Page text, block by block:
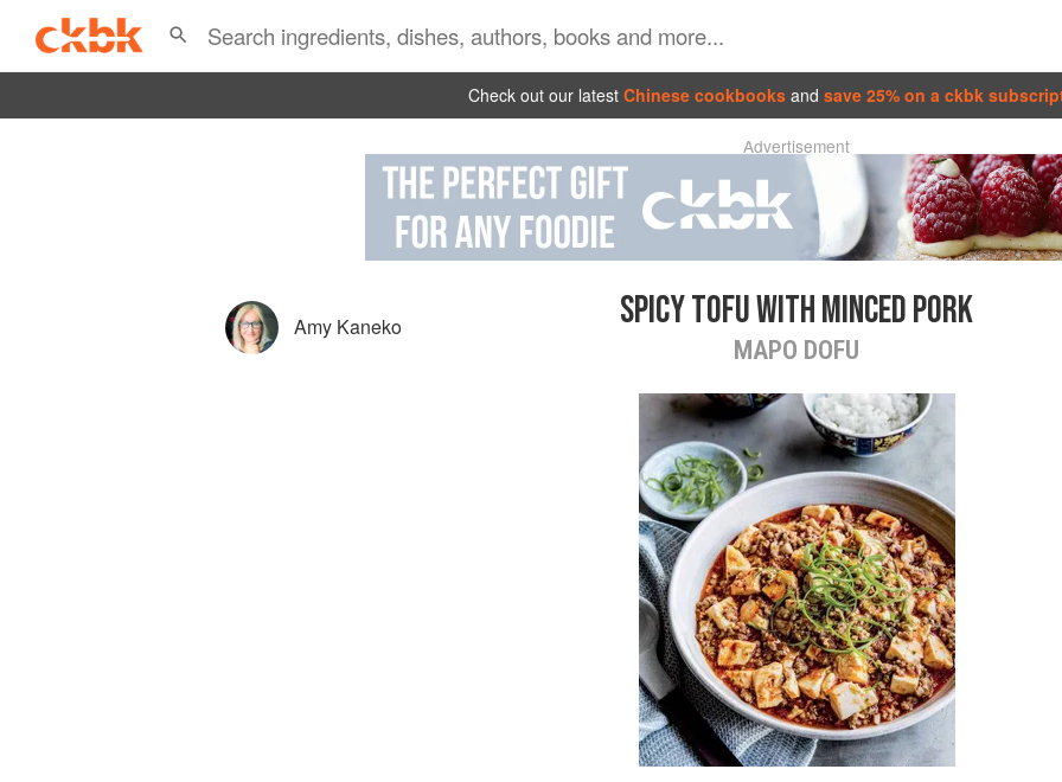
Check out our latest Chinese cookbooks and save 25% on a ckbk
Advertisement
Amy Kaneko SPICY TOFU WITH MINCED PORK
MAPO DOFU